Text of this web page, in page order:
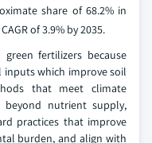
share of 68.2% in
of 3.9% by 2035.
fertilizers because
which improve soil
that meet climate
beyond nutrient supply,
practices that improve
burden, and align with